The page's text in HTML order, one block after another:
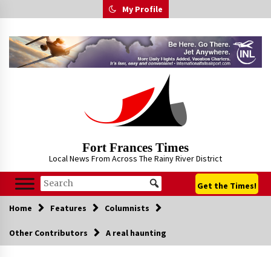
to
My Profile
Fort Frances Times
Local News From Across The Rainy River District
Get the Times!
Home Features Columnists
Other Contributors A real haunting